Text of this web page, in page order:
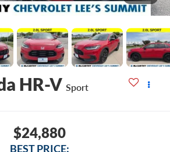
HR-V Sport
$24,880
BEST PRICE: